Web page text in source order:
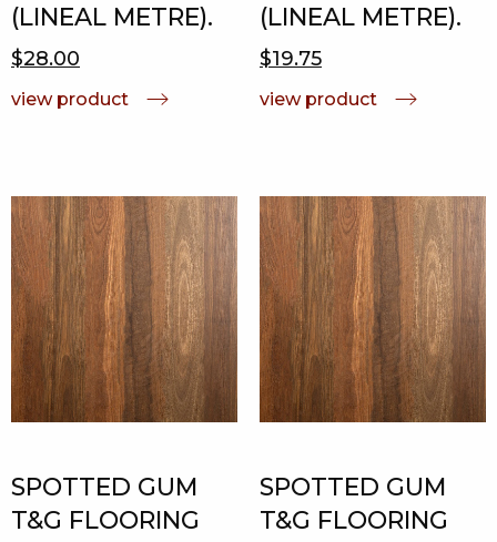
(LINEAL METRE).
$28.00
view product
(LINEAL METRE).
$19.75
view product
SPOTTED GUM
T&G FLOORING
SPOTTED GUM
T&G FLOORING